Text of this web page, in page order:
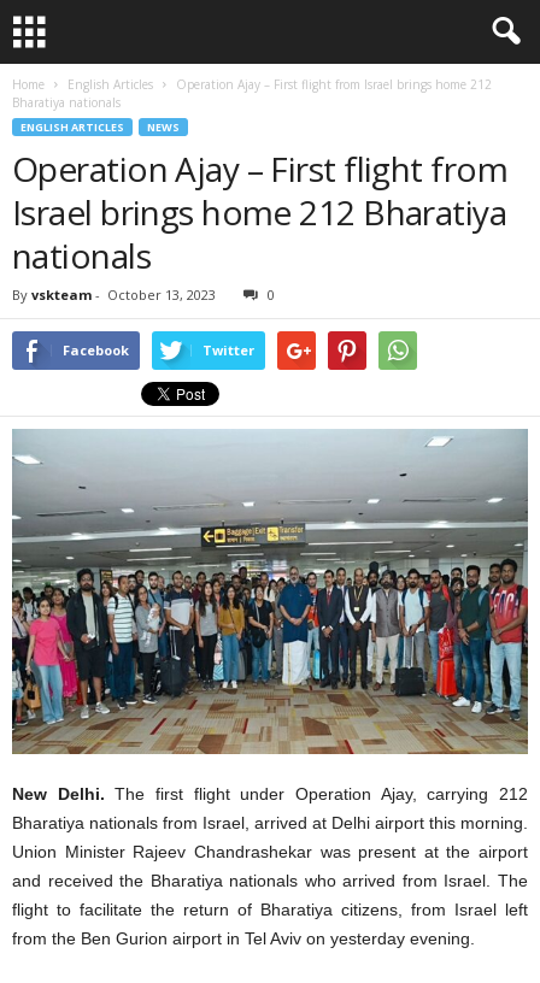
Home English Articles
Operation Ajay – First flight from Israel brings home 212
Bharatiya nationals
ENGLISH ARTICLES NEWS
Operation Ajay – First flight from
Israel brings home 212 Bharatiya
nationals
By vskteam - October 13, 2023 0
Facebook Twitter
New Delhi. The first flight under Operation Ajay, carrying 212
Bharatiya nationals from Israel, arrived at Delhi airport this morning.
Union Minister Rajeev Chandrashekar was present at the airport
and received the Bharatiya nationals who arrived from Israel. The
flight to facilitate the return of Bharatiya citizens, from Israel left
from the Ben Gurion airport in Tel Aviv on yesterday evening.